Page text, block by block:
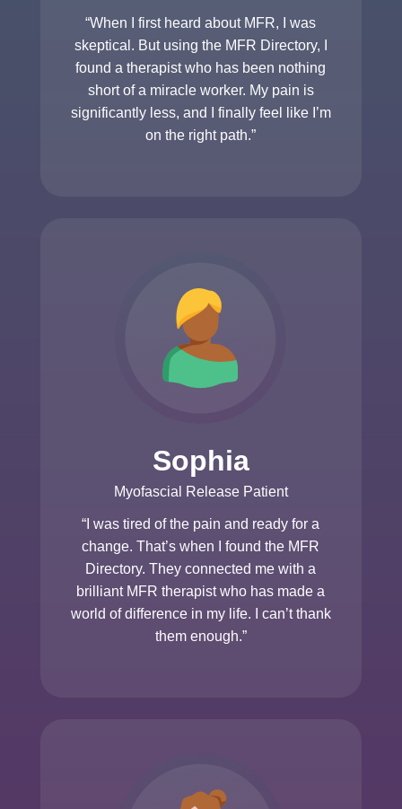
“When I first heard about MFR, I was
skeptical. But using the MFR Directory, I
found a therapist who has been nothing
short of a miracle worker. My pain is
significantly less, and I finally feel like I’m
on the right path.”
Sophia
Myofascial Release Patient
“I was tired of the pain and ready for a
change. That’s when I found the MFR
Directory. They connected me with a
brilliant MFR therapist who has made a
world of difference in my life. I can’t thank
them enough.”